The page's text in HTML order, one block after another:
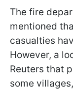
The fire
mentioned
casualties
However, a
Reuters that
some